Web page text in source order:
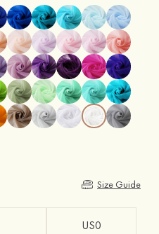
Size Guide
US0